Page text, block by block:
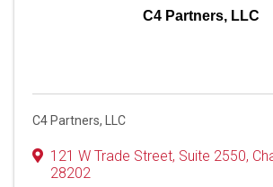
C4 Partners, LLC
C4 Partners, LLC
121 W Trade Street, Suite 2550,
28202